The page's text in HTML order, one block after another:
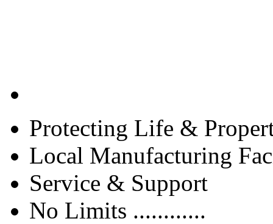
Protecting Life &
Local Manufacturing
Service & Support
No Limits ............